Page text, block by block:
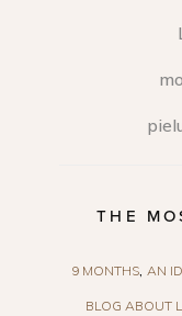
THE
9 MONTHS AN
BLOG ABOUT